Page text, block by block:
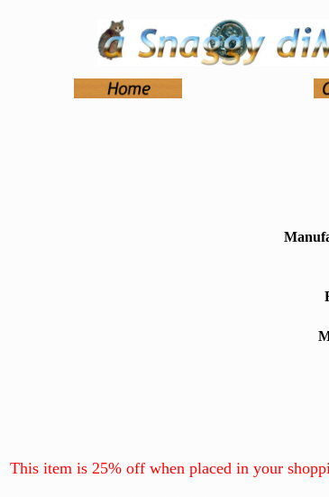
This item is 25% off when placed in your